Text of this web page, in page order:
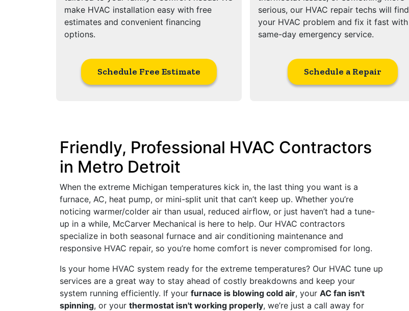
make HVAC installation easy with free
estimates and convenient financing
options.
Schedule Free Estimate
serious, our HVAC repair techs will find
your HVAC problem and fix it fast with
same-day emergency service.
Schedule a Repair
Friendly, Professional HVAC Contractors
in Metro Detroit
When the extreme Michigan temperatures kick in, the last thing you want is a
furnace, AC, heat pump, or mini-split unit that can’t keep up. Whether you’re
noticing warmer/colder air than usual, reduced airflow, or just haven’t had a tune-
up in a while, McCarver Mechanical is here to help. Our HVAC contractors
specialize in both seasonal furnace and air conditioning maintenance and
responsive HVAC repair, so you’re home comfort is never compromised for long.
Is your home HVAC system ready for the extreme temperatures? Our HVAC tune up
services are a great way to stay ahead of costly breakdowns and keep your
system running efficiently. If your furnace is blowing cold air, your AC fan isn't
spinning, or your thermostat isn't working properly, we’re just a call away for